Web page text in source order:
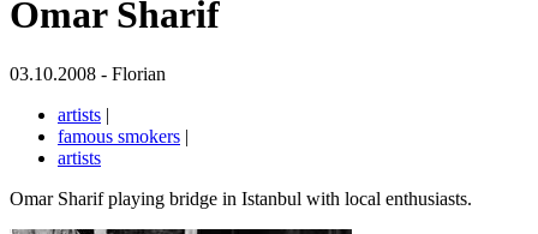
Omar Sharif
03.10.2008 - Florian
artists |
famous smokers |
artists
Omar Sharif playing bridge in Istanbul with local enthusiasts.